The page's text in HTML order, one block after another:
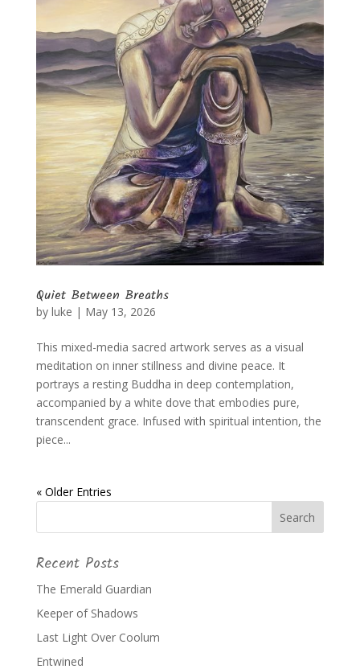
Quiet Between Breaths
by luke | May 13, 2026
This mixed-media sacred artwork serves as a visual
meditation on inner stillness and divine peace. It
portrays a resting Buddha in deep contemplation,
accompanied by a white dove that embodies pure,
transcendent grace. Infused with spiritual intention, the
piece...
« Older Entries
Recent Posts
The Emerald Guardian
Keeper of Shadows
Last Light Over Coolum
Entwined